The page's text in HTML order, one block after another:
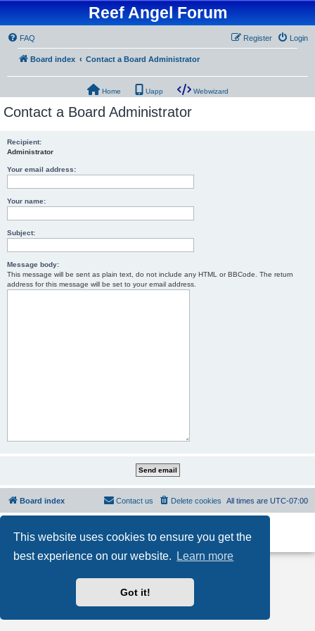
This website uses cookies to ensure you get the
best experience on our website.
Learn more
Got it!
Reef Angel Forum
FAQ Login
Register
Board index Contact a Board Administrator
Home Uapp Webwizard
Contact a Board Administrator
Recipient:
Administrator
Your email address:
Your name:
Subject:
Message body:
This message will be sent as plain text, do not include any HTML or BBCode. The return
address for this message will be set to your email address.
Board index All times are UTC-07:00
Delete cookies
Contact us
Privacy|Terms